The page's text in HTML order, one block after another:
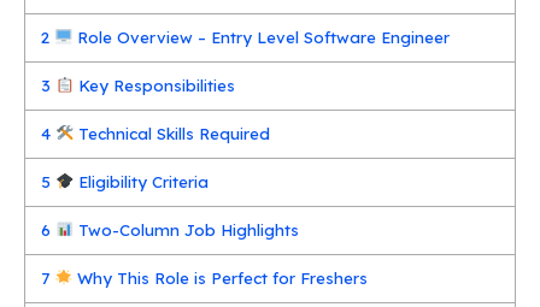
2 Role Overview – Entry Level Software Engineer
3 Key Responsibilities
4 Technical Skills Required
5 Eligibility Criteria
6 Two-Column Job Highlights
7 Why This Role is Perfect for Freshers